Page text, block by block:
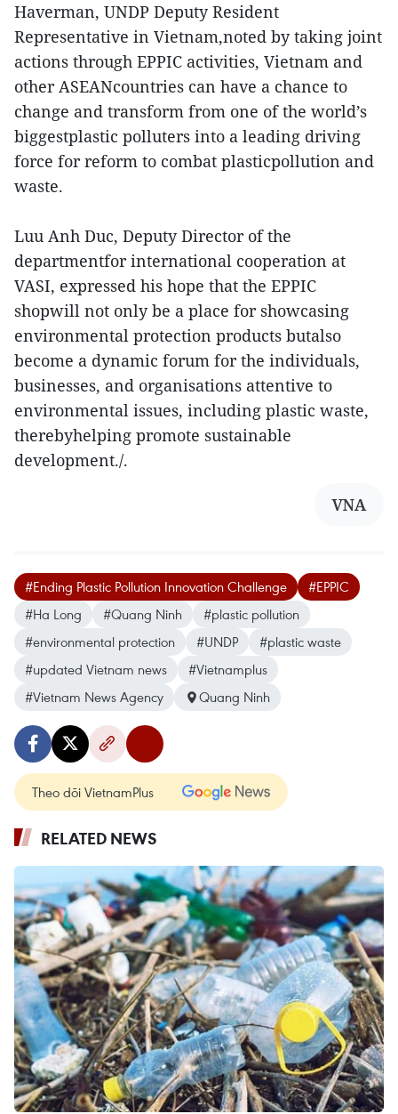
Haverman, UNDP Deputy Resident
Representative in Vietnam,noted by taking joint
actions through EPPIC activities, Vietnam and
other ASEANcountries can have a chance to
change and transform from one of the world’s
biggestplastic polluters into a leading driving
force for reform to combat plasticpollution and
waste.
Luu Anh Duc, Deputy Director of the
departmentfor international cooperation at
VASI, expressed his hope that the EPPIC
shopwill not only be a place for showcasing
environmental protection products butalso
become a dynamic forum for the individuals,
businesses, and organisations attentive to
environmental issues, including plastic waste,
therebyhelping promote sustainable
development./.
VNA
#Ending Plastic Pollution Innovation Challenge
#EPPIC
#Ha Long
#Quang Ninh
#plastic pollution
#environmental protection
#UNDP
#plastic waste
#updated Vietnam news
#Vietnamplus
#Vietnam News Agency
Quang Ninh
Theo dõi VietnamPlus
RELATED NEWS